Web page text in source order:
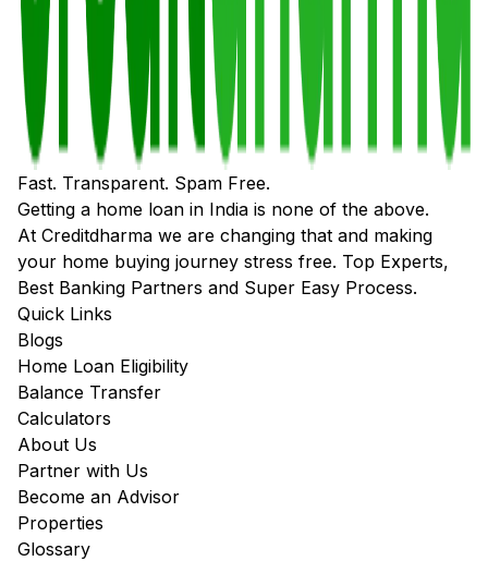
Fast. Transparent. Spam Free.
Getting a home loan in India is none of the above.
At Creditdharma we are changing that and making
your home buying journey stress free. Top Experts,
Best Banking Partners and Super Easy Process.
Quick Links
Blogs
Home Loan Eligibility
Balance Transfer
Calculators
About Us
Partner with Us
Become an Advisor
Properties
Glossary